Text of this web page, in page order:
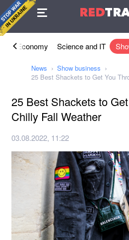
RED
Agreement
Economy Science and IT
News
Show business
25 Best Shackets to Get You
25 Best Shackets to
Chilly Fall Weather
03.08.2022, 11:22